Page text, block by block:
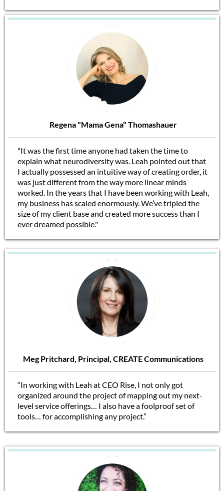
Regena "Mama Gena" Thomashauer
"It was the first time anyone had taken the time to
explain what neurodiversity was. Leah pointed out that
I actually possessed an intuitive way of creating order, it
was just different from the way more linear minds
worked. In the years that I have been working with Leah,
my business has scaled enormously. We’ve tripled the
size of my client base and created more success than I
ever dreamed possible."
Meg Pritchard, Principal, CREATE Communications
“In working with Leah at CEO Rise, I not only got
organized around the project of mapping out my next-
level service offerings… I also have a foolproof set of
tools… for accomplishing any project.”